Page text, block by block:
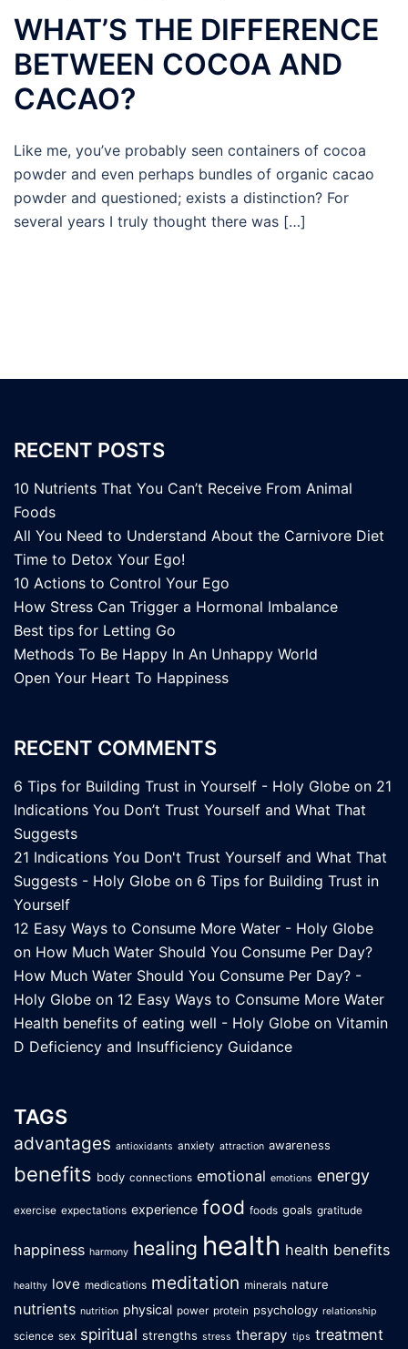
WHAT’S THE DIFFERENCE
BETWEEN COCOA AND
CACAO?
Like me, you’ve probably seen containers of cocoa
powder and even perhaps bundles of organic cacao
powder and questioned; exists a distinction? For
several years I truly thought there was […]
RECENT POSTS
10 Nutrients That You Can’t Receive From Animal
Foods
All You Need to Understand About the Carnivore Diet
Time to Detox Your Ego!
10 Actions to Control Your Ego
How Stress Can Trigger a Hormonal Imbalance
Best tips for Letting Go
Methods To Be Happy In An Unhappy World
Open Your Heart To Happiness
RECENT COMMENTS
6 Tips for Building Trust in Yourself - Holy Globe on 21
Indications You Don’t Trust Yourself and What That
Suggests
21 Indications You Don't Trust Yourself and What That
Suggests - Holy Globe on 6 Tips for Building Trust in
Yourself
12 Easy Ways to Consume More Water - Holy Globe
on How Much Water Should You Consume Per Day?
How Much Water Should You Consume Per Day? -
Holy Globe on 12 Easy Ways to Consume More Water
Health benefits of eating well - Holy Globe on Vitamin
D Deficiency and Insufficiency Guidance
TAGS
advantages antioxidants anxiety attraction awareness
benefits body connections emotional emotions energy
exercise expectations experience food foods goals gratitude
happiness harmony healing health health benefits
healthy love medications meditation minerals nature
nutrients nutrition physical power protein psychology relationship
science sex spiritual strengths stress therapy tips treatment